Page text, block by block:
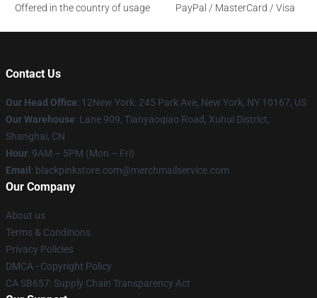
Offered in the country of usage
PayPal / MasterCard / Visa
Contact Us
Our Head Office: 12New York: 245 Park Ave, New York, NY 10167, US
Our Warehouse: Lane 909, Tianyaoqiao Road, Xuhui District,
Shanghai, CN
Hour: 9AM – 5PM (Mon – Fri)
Email : blackpinkstore.com@merchmailservice.com
Our Company
About us
Terms & Conditions
Privacy Policies
DMCA - Copyright Policy
CA SB657: Supply Chain Transparency Act